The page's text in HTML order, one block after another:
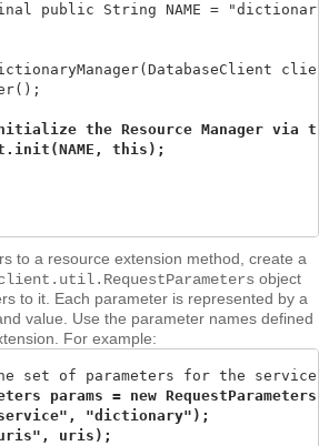
String NAME =
the Resource Manager via
to a resource extension method, create a
object
to it. Each parameter is represented by a
value. Use the parameter names defined
For example:
params = new
"dictionary");
uris);